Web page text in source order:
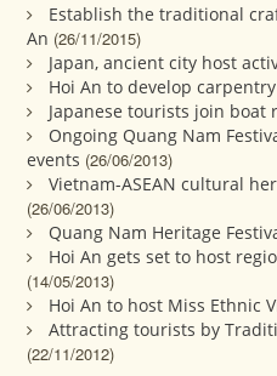
Establish the traditional
An (26/11/2015)
Japan, ancient city host
Hoi An to develop
Japanese tourists join boat
Ongoing Quang Nam
events (26/06/2013)
Vietnam-ASEAN cultural
(26/06/2013)
Quang Nam Heritage
Hoi An gets set to host
(14/05/2013)
Hoi An to host Miss Ethnic
Attracting tourists by
(22/11/2012)